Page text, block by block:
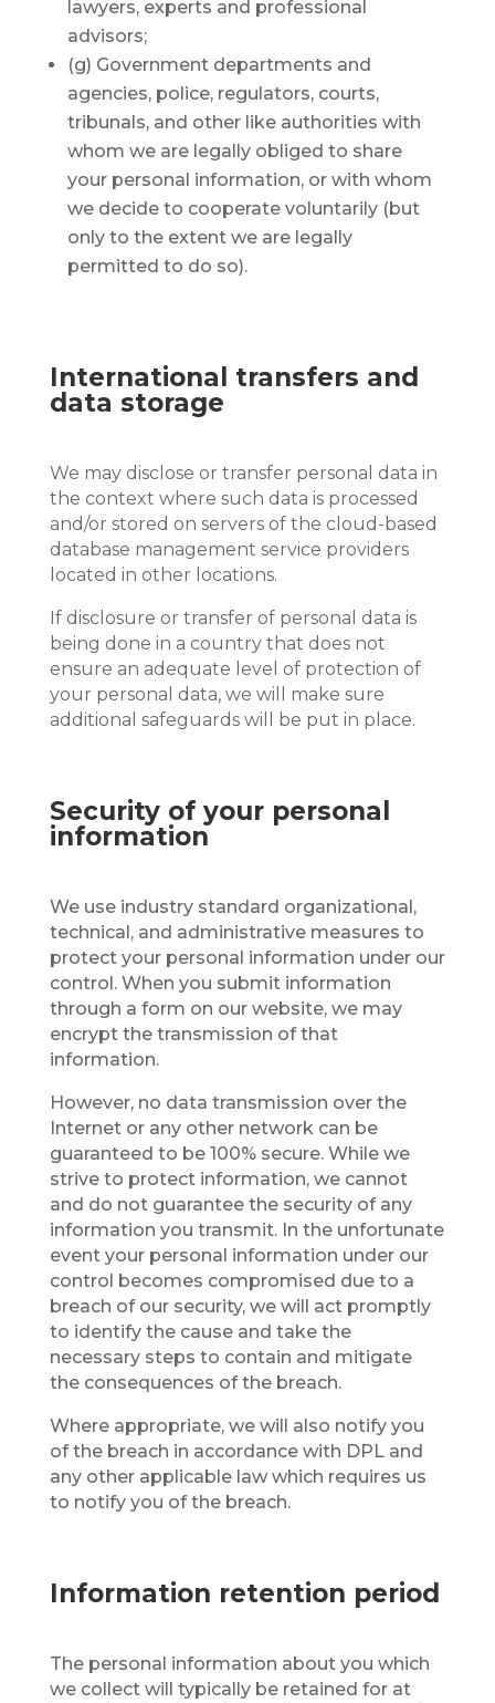
lawyers, experts and professional
advisors;
(g) Government departments and
agencies, police, regulators, courts,
tribunals, and other like authorities with
whom we are legally obliged to share
your personal information, or with whom
we decide to cooperate voluntarily (but
only to the extent we are legally
permitted to do so).
International transfers and
data storage
We may disclose or transfer personal data in
the context where such data is processed
and/or stored on servers of the cloud-based
database management service providers
located in other locations.
If disclosure or transfer of personal data is
being done in a country that does not
ensure an adequate level of protection of
your personal data, we will make sure
additional safeguards will be put in place.
Security of your personal
information
We use industry standard organizational,
technical, and administrative measures to
protect your personal information under our
control. When you submit information
through a form on our website, we may
encrypt the transmission of that
information.
However, no data transmission over the
Internet or any other network can be
guaranteed to be 100% secure. While we
strive to protect information, we cannot
and do not guarantee the security of any
information you transmit. In the unfortunate
event your personal information under our
control becomes compromised due to a
breach of our security, we will act promptly
to identify the cause and take the
necessary steps to contain and mitigate
the consequences of the breach.
Where appropriate, we will also notify you
of the breach in accordance with DPL and
any other applicable law which requires us
to notify you of the breach.
Information retention period
The personal information about you which
we collect will typically be retained for at